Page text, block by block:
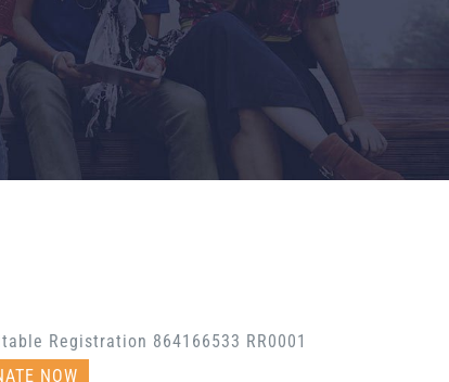
Registration 864166533 RR0001
NOW